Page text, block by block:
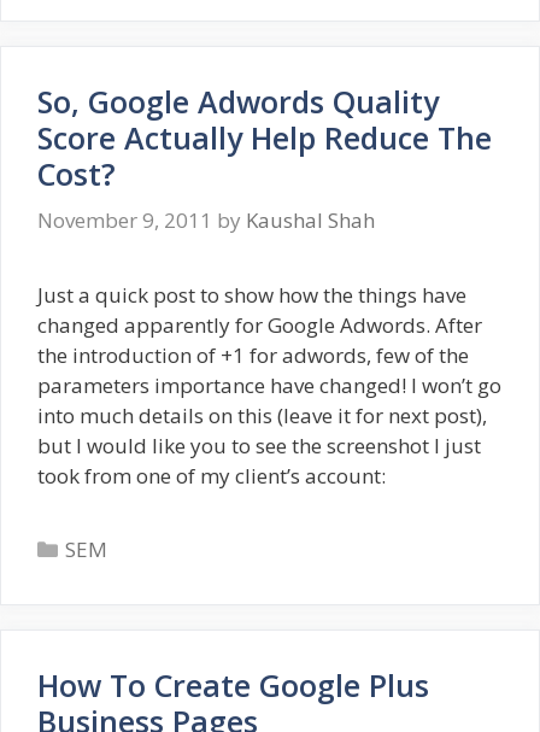
Content
Creators
So, Google Adwords Quality
Score Actually Help Reduce The
Cost?
November 9, 2011 by Kaushal Shah
Just a quick post to show how the things have
changed apparently for Google Adwords. After
the introduction of +1 for adwords, few of the
parameters importance have changed! I won’t go
into much details on this (leave it for next post),
but I would like you to see the screenshot I just
took from one of my client’s account:
Categories
SEM
How To Create Google Plus
Business Pages